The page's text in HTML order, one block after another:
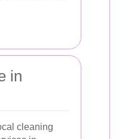
in
cleaning